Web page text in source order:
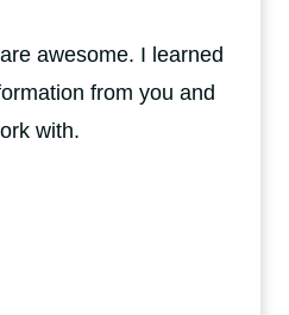
awesome. I learned
from you and
with.